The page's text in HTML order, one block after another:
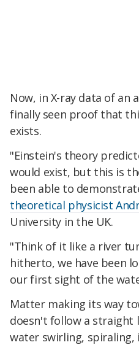
Now, in X-ray data of an
finally seen proof that
exists.
"Einstein's theory
would exist, but this is
been able to
theoretical physicist
University in the UK.
"Think of it like a river
hitherto, we have been
our first sight of the
Matter making its way
doesn't follow a straight
water swirling, spiraling,